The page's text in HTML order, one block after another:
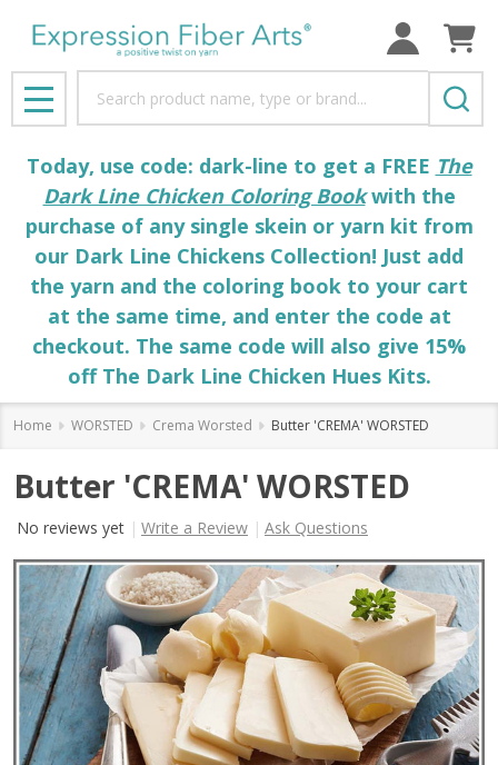
MENU
Today, use code: dark-line to get a FREE The
Dark Line Chicken Coloring Bookwith the
purchase of any single skein or yarn kit from
our Dark Line Chickens Collection! Just add
the yarn and the coloring book to your cart
at the same time, and enter the code at
checkout. The same code will also give 15%
off The Dark Line Chicken Hues Kits.
Home WORSTED Crema Worsted Butter 'CREMA' WORSTED
Butter 'CREMA' WORSTED
No reviews yet Write a Review Ask Questions